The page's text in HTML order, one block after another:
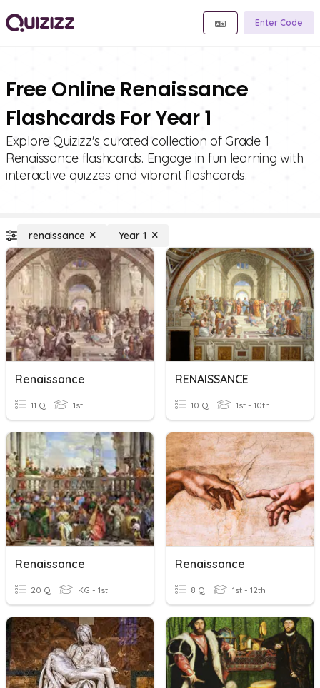
Enter Code
Free Online Renaissance
Flashcards For Year 1
Explore Quizizz's curated collection of Grade 1
Renaissance flashcards. Engage in fun learning with
interactive quizzes and vibrant flashcards.
renaissance Year 1
Renaissance
11 Q 1st
RENAISSANCE
10 Q 1st - 10th
Renaissance
20 Q KG - 1st
Renaissance
8 Q 1st - 12th